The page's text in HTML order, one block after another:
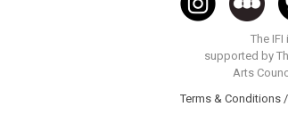
The IFI
supported by
Arts
Terms & Conditions /